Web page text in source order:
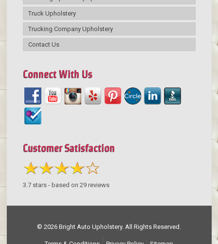
Truck Upholstery
Trucking Company Upholstery
Contact Us
Connect With Us
Customer Satisfaction
3.7stars - based on 29reviews
© 2026 Bright Auto Upholstery. All Rights Reserved.